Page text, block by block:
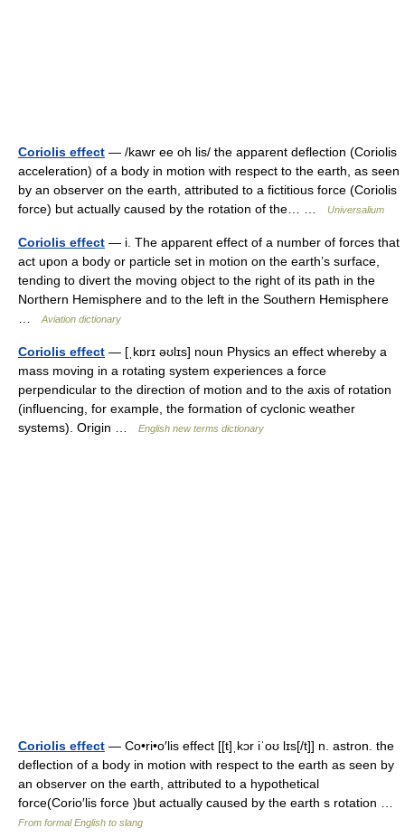
Coriolis effect — /kawr ee oh lis/ the apparent deflection (Coriolis
acceleration) of a body in motion with respect to the earth, as seen
by an observer on the earth, attributed to a fictitious force (Coriolis
force) but actually caused by the rotation of the… …
Universalium
Coriolis effect — i. The apparent effect of a number of forces that
act upon a body or particle set in motion on the earth’s surface,
tending to divert the moving object to the right of its path in the
Northern Hemisphere and to the left in the Southern Hemisphere
Aviation dictionary
Coriolis effect — [ˌkɒrɪ əʊlɪs] noun Physics an effect whereby a
mass moving in a rotating system experiences a force
perpendicular to the direction of motion and to the axis of rotation
(influencing, for example, the formation of cyclonic weather
systems). Origin …
English new terms dictionary
Coriolis effect — Co•ri•o′lis effect [[t]ˌkɔr iˈoʊ lɪs[/t]] n. astron. the
deflection of a body in motion with respect to the earth as seen by
an observer on the earth, attributed to a hypothetical
force(Corio′lis force )but actually caused by the earth s rotation …
From formal English to slang